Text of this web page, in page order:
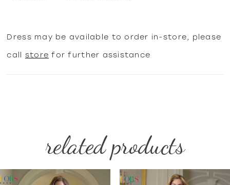
Dress may be available to order in-store, please
call store for further assistance
related products
Related
Skip
AUTOPLAY
SLIDE
SLIDE
0